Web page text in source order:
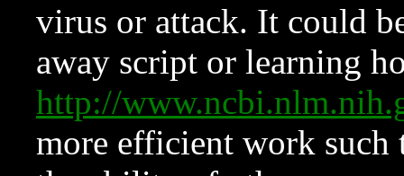
virus or attack. It could
away script or learning
http://
more efficient work such